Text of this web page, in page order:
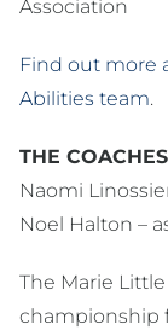
Association
Find out more
Abilities team.
THE COACHES
Naomi
Noel Halton –
The Marie
championship